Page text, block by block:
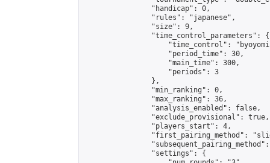
                "handicap": 0,
                "rules": "japanese",
                "size": 9,
                "time_control_parameters": {
"time_control":
                    "period_time": 30,
                    "main_time": 300,
                    "periods": 3
                },
                "min_ranking": 0,
                "max_ranking": 36,
                "analysis_enabled": false,
                "exclude_provisional": true,
                "players_start": 4,
"first_pairing_method":
                "settings": {